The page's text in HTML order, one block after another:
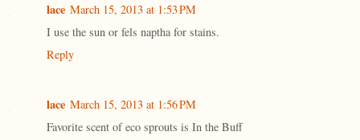
lace March 15, 2013 at 1:53 PM
I use the sun or fels naptha for stains.
Reply
lace March 15, 2013 at 1:56 PM
Favorite scent of eco sprouts is In the Buff